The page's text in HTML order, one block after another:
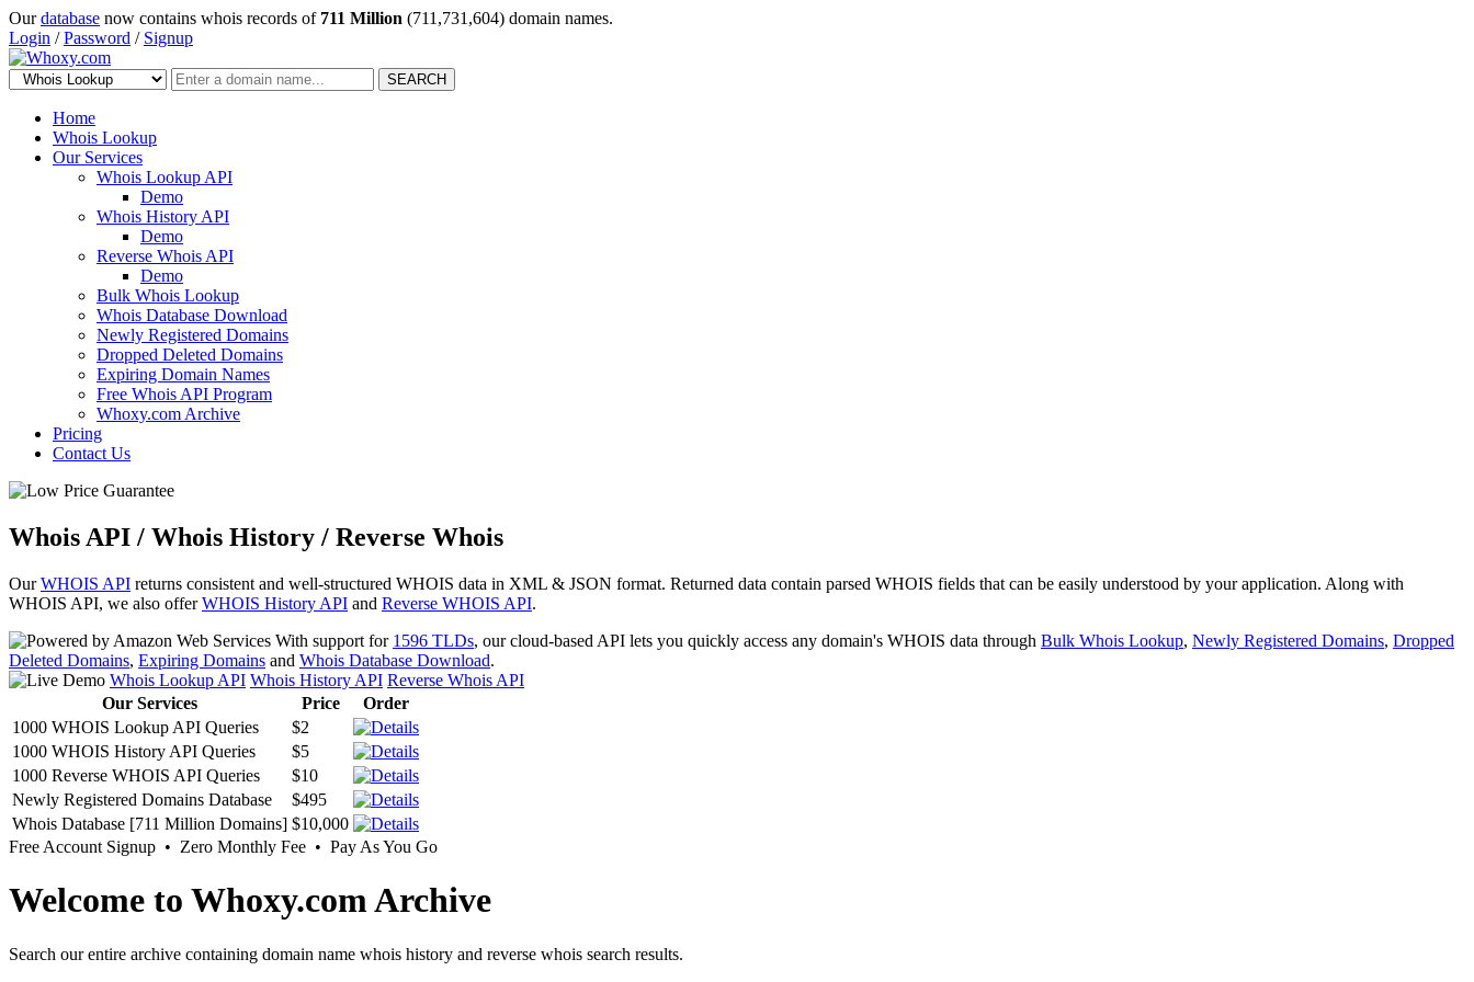
Ourdatabase now contains whois records of 711 Million (711,731,604) domain names.
Login /Password / Signup
SEARCH
Home
Whois Lookup
Our Services
Whois Lookup API
Demo
Whois History API
Demo
Reverse Whois API
Demo
Bulk Whois Lookup
Whois Database Download
Newly Registered Domains
Dropped Deleted Domains
Expiring Domain Names
Free Whois API Program
Whoxy.com Archive
Pricing
Contact Us
Whois API / Whois History / Reverse Whois
OurWHOIS API returns consistent and well-structured WHOIS data in XML & JSON format. Returned data contain parsed WHOIS fields that can be easily understood by your application. Along with
WHOIS API, we also offerWHOIS History API and Reverse WHOIS API.
With support for 1596 TLDs, our cloud-based API lets you quickly access any domain's WHOIS data through Bulk Whois Lookup, Newly Registered Domains, Dropped
Deleted Domains, Expiring Domains and Whois Database Download.
Whois Lookup API Whois History API Reverse Whois API
Our Services
Price
Order
1000 WHOIS Lookup API Queries
$2
1000 WHOIS History API Queries
$5
1000 Reverse WHOIS API Queries
$10
Newly Registered Domains Database
$495
Whois Database [711 Million Domains] $10,000
Free Account Signup • Zero Monthly Fee • Pay As You Go
Welcome to Whoxy.com Archive
Search our entire archive containing domain name whois history and reverse whois search results.